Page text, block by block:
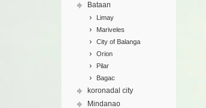
Bataan
Limay
Mariveles
City of Balanga
Orion
Pilar
Bagac
koronadal city
Mindanao